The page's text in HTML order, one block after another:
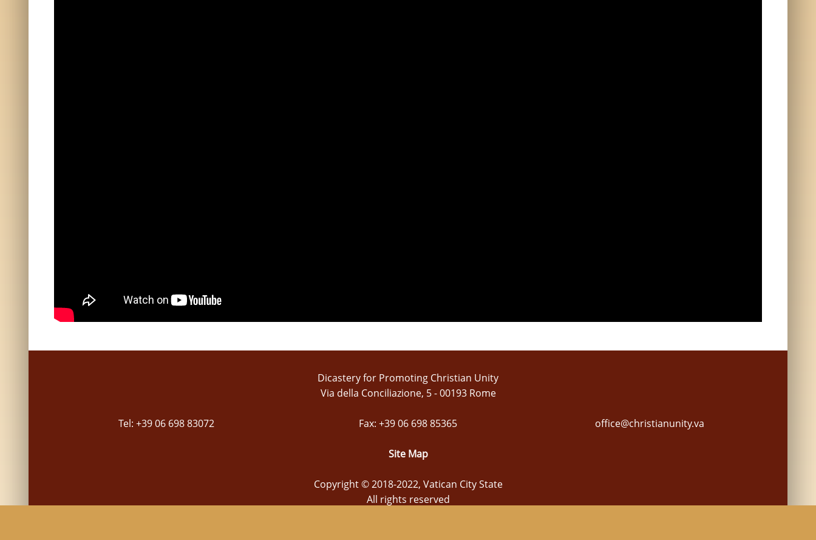
Dicastery for Promoting Christian Unity
Via della Conciliazione, 5 - 00193 Rome
Tel: +39 06 698 83072 Fax: +39 06 698 85365 office@christianunity.va
Site Map
Copyright © 2018-2022, Vatican City State
All rights reserved